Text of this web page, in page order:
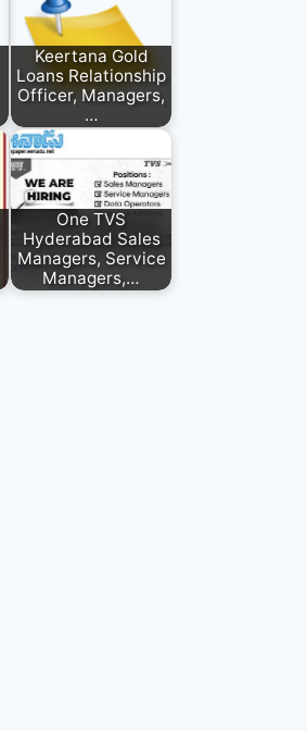
Keertana Gold
Loans Relationship
Officer, Managers,
…
One TVS
Hyderabad Sales
Managers, Service
Managers,…